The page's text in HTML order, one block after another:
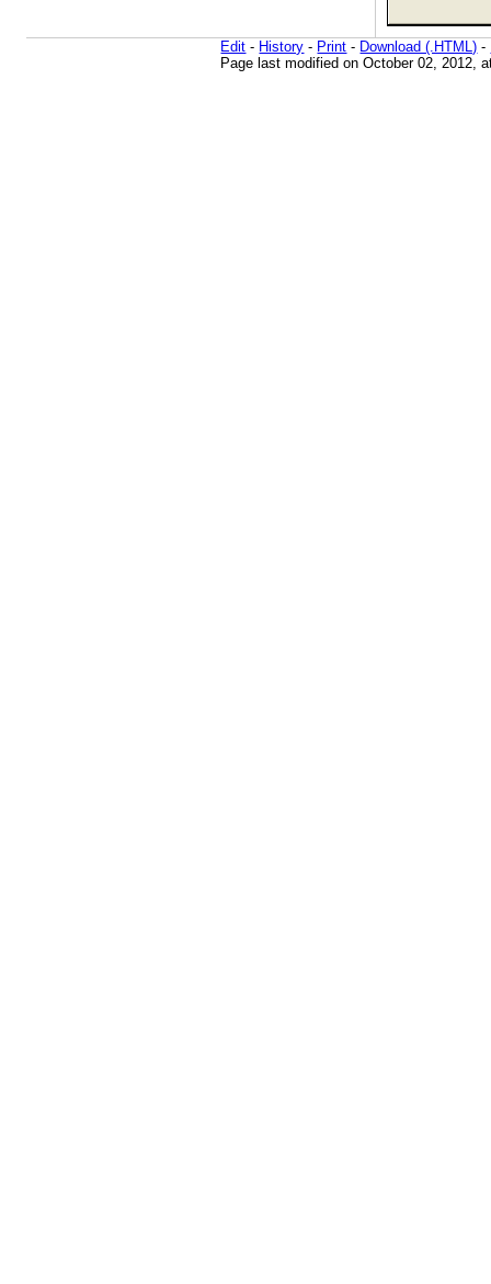
Edit - History - Print - Download (.HTML) -
Page last modified on October 02, 2012,